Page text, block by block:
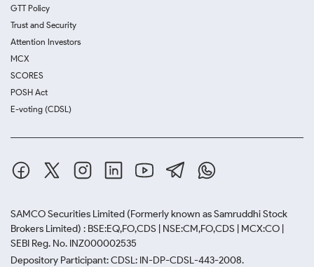
GTT Policy
Trust and Security
Attention Investors
MCX
SCORES
POSH Act
E-voting (CDSL)
SAMCO Securities Limited (Formerly known as Samruddhi Stock
Brokers Limited) : BSE:EQ,FO,CDS | NSE:CM,FO,CDS | MCX:CO |
SEBI Reg. No. INZ000002535
Depository Participant: CDSL: IN-DP-CDSL-443-2008.